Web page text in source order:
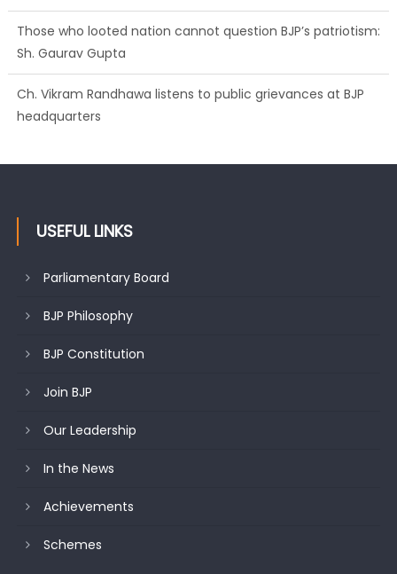
Those who looted nation cannot question BJP’s patriotism:
Sh. Gaurav Gupta
Ch. Vikram Randhawa listens to public grievances at BJP
headquarters
USEFUL LINKS
Parliamentary Board
BJP Philosophy
BJP Constitution
Join BJP
Our Leadership
In the News
Achievements
Schemes